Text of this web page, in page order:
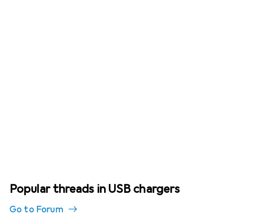
Popular threads in USB chargers
Go to Forum